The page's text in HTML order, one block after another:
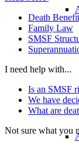
Death
Family Law
SMSF
I need help with...
Is an SMSF
We have
What are
Not sure what you